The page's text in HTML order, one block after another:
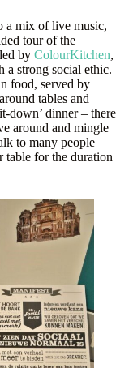
a mix of live music,
tour of the
by ColourKitchen,
a strong social ethic.
food, served by
tables and
down’ dinner – there
around and mingle
to many people
table for the duration